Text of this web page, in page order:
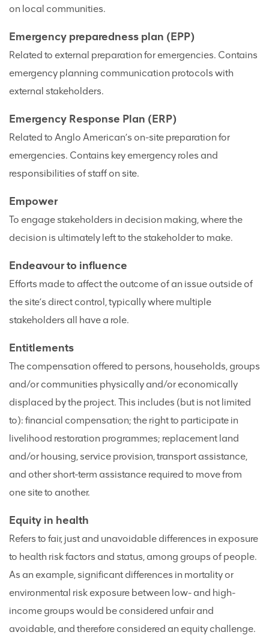
on local communities.
Emergency preparedness plan (EPP)
Related to external preparation for emergencies. Contains
emergency planning communication protocols with
external stakeholders.
Emergency Response Plan (ERP)
Related to Anglo American’s on-site preparation for
emergencies. Contains key emergency roles and
responsibilities of staff on site.
Empower
To engage stakeholders in decision making, where the
decision is ultimately left to the stakeholder to make.
Endeavour to influence
Efforts made to affect the outcome of an issue outside of
the site’s direct control, typically where multiple
stakeholders all have a role.
Entitlements
The compensation offered to persons, households, groups
and/or communities physically and/or economically
displaced by the project. This includes (but is not limited
to): financial compensation; the right to participate in
livelihood restoration programmes; replacement land
and/or housing, service provision, transport assistance,
and other short-term assistance required to move from
one site to another.
Equity in health
Refers to fair, just and unavoidable differences in exposure
to health risk factors and status, among groups of people.
As an example, significant differences in mortality or
environmental risk exposure between low- and high-
income groups would be considered unfair and
avoidable, and therefore considered an equity challenge.